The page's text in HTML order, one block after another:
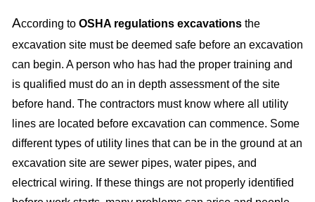
According to OSHA regulations excavationsthe
excavation site must be deemed safe before an excavation
can begin. A person who has had the proper training and
is qualified must do an in depth assessment of the site
before hand. The contractors must know where all utility
lines are located before excavation can commence. Some
different types of utility lines that can be in the ground at an
excavation site are sewer pipes, water pipes, and
electrical wiring. If these things are not properly identified